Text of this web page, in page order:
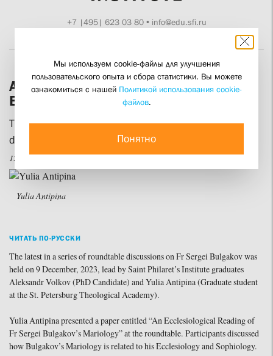
+7 |495| 623 03 80• info@edu.sfi.ru
An Ecclesiological Reading of Fr Sergei
Bulgakov’s Mariology
The SFI Student Scholarly Society continues its
discussion of this Russian theologian’s inheritance
12 december 2023
Yulia Antipina
ЧИТАТЬ ПО-РУССКИ
The latest in a series of roundtable discussions on Fr Sergei Bulgakov was
held on 9 December, 2023, lead by Saint Philaret’s Institute graduates
Aleksandr Volkov (PhD Candidate) and Yulia Antipina (Graduate student
at the St. Petersburg Theological Academy).
Yulia Antipina presented a paper entitled “An Ecclesiological Reading of
Fr Sergei Bulgakov’s Mariology” at the roundtable. Participants discussed
how Bulgakov’s Mariology is related to his Ecclesiology and Sophiology.
Мы используем cookie-файлы для улучшения
пользовательского опыта и сбора статистики. Вы можете
ознакомиться с нашей Политикой использования cookie-
файлов.
Понятно